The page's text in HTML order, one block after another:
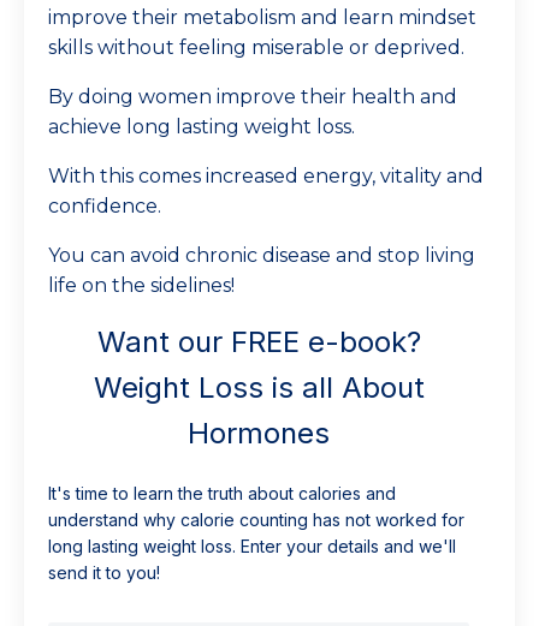
improve their metabolism and learn mindset
skills without feeling miserable or deprived.
By doing women improve their health and
achieve long lasting weight loss.
With this comes increased energy, vitality and
confidence.
You can avoid chronic disease and stop living
life on the sidelines!
Want our FREE e-book?
Weight Loss is all About
Hormones
It's time to learn the truth about calories and
understand why calorie counting has not worked for
long lasting weight loss. Enter your details and we'll
send it to you!